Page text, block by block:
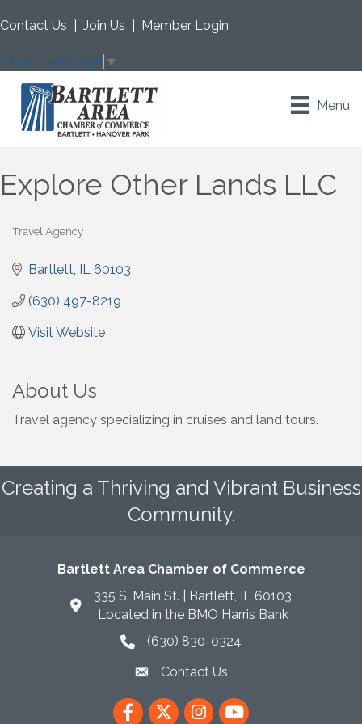
Contact Us Join Us Member Login
Select Language ▼
Menu
Explore Other Lands LLC
Categories
Travel Agency
Bartlett IL 60103
(630) 497-8219
Visit Website
About Us
Travel agency specializing in cruises and land tours.
Creating a Thriving and Vibrant Business
Community.
Bartlett Area Chamber of Commerce
335 S. Main St. | Bartlett, IL 60103
Located in the BMO Harris Bank
phone icon
(630) 830-0324
envelope icon
Contact Us
FacebookTwitterInstagram
YouTube